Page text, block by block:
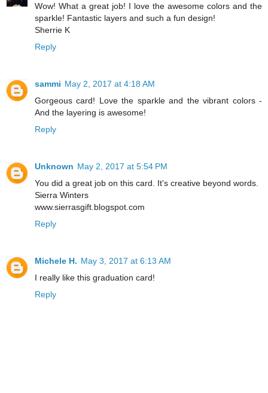
Wow! What a great job! I love the awesome colors and the
sparkle! Fantastic layers and such a fun design!
Sherrie K
Reply
sammi May 2, 2017 at 4:18 AM
Gorgeous card! Love the sparkle and the vibrant colors -
And the layering is awesome!
Reply
Unknown May 2, 2017 at 5:54 PM
You did a great job on this card. It's creative beyond words.
Sierra Winters
www.sierrasgift.blogspot.com
Reply
Michele H. May 3, 2017 at 6:13 AM
I really like this graduation card!
Reply